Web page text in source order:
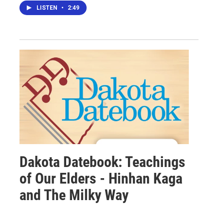
LISTEN • 2:49
Dakota Datebook: Teachings
of Our Elders - Hinhan Kaga
and The Milky Way